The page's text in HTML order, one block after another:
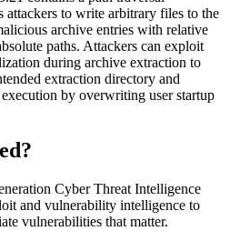
to write arbitrary files to the
archive entries with relative
paths. Attackers can exploit
during archive extraction to
extraction directory and
by overwriting user startup
Cyber Threat Intelligence
and vulnerability intelligence to
vulnerabilities that matter.